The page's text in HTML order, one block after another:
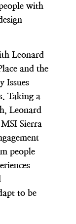
with
Leonard
and the
Issues
Taking a
Leonard
Sierra
people
to be